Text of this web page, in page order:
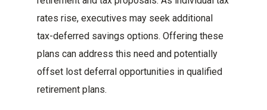
rates rise, executives may seek additional
tax-deferred savings options. Offering these
plans can address this need and potentially
offset lost deferral opportunities in qualified
retirement plans.